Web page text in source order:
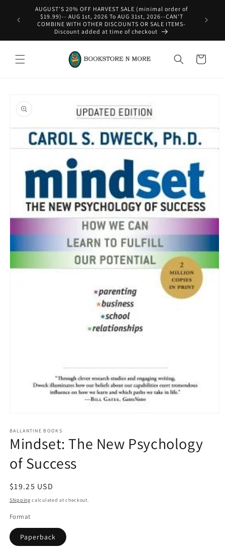
Skip to
content
AUGUST'S 20% OFF HARVEST SALE (minimal order of
$19.99)-- AUG 1st, 2026 To AUG 31st, 2026--CAN'T
COMBINE WITH OTHER DISCOUNTS OR SALE ITEMS-
Discount added at time of checkout
Cart
product
information
1
in
modal
BALLANTINE BOOKS
Mindset: The New Psychology
of Success
Regular
price
$19.25 USD
Shipping calculated at checkout.
Format
Paperback